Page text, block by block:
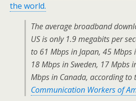
the world.
The average broadband
US is only 1.9 megabits per
to 61 Mbps in Japan, 45 Mbps
18 Mbps in Sweden, 17 Mpbs
Mbps in Canada, according to
Communication Workers of